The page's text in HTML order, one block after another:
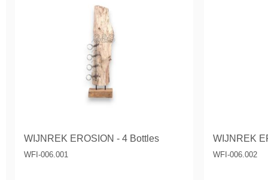
WIJNREK EROSION - 4 Bottles
WFI-006.001
WIJNREK
WFI-006.002